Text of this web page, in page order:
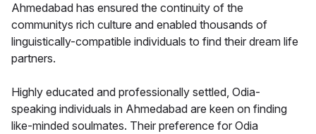
Ahmedabad has ensured the continuity of the
communitys rich culture and enabled thousands of
linguistically-compatible individuals to find their dream life
partners.
Highly educated and professionally settled, Odia-
speaking individuals in Ahmedabad are keen on finding
like-minded soulmates. Their preference for Odia